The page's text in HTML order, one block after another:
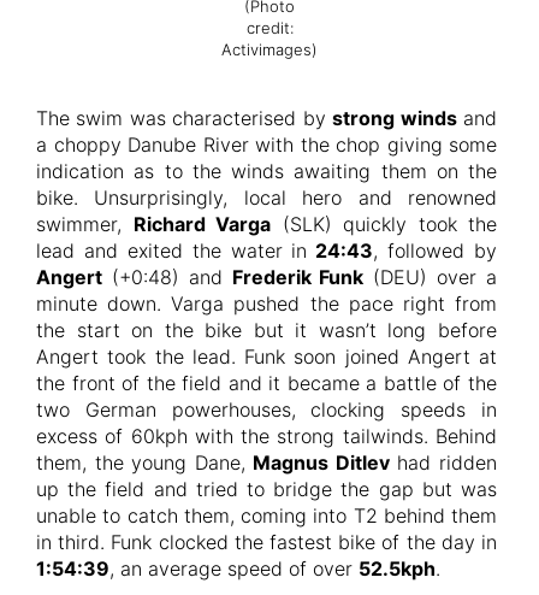
(Photo
credit:
Activimages)
The swim was characterised bystrong windsand
a choppy Danube River with the chop giving some
indication as to the winds awaiting them on the
bike. Unsurprisingly, local hero and renowned
swimmer, Richard Varga (SLK) quickly took the
lead and exited the water in 24:43, followed by
Angert (+0:48) and Frederik Funk (DEU) over a
minute down. Varga pushed the pace right from
the start on the bike but it wasn’t long before
Angert took the lead. Funk soon joined Angert at
the front of the field and it became a battle of the
two German powerhouses, clocking speeds in
excess of 60kph with the strong tailwinds. Behind
them, the young Dane, Magnus Ditlevhad ridden
up the field and tried to bridge the gap but was
unable to catch them, coming into T2 behind them
in third. Funk clocked the fastest bike of the day in
1:54:39, an average speed of over 52.5kph.